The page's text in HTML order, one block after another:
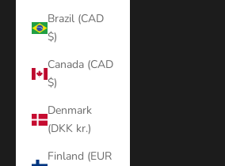
Brazil (CAD
$)
Canada (CAD
$)
Denmark
(DKK kr.)
Finland (EUR